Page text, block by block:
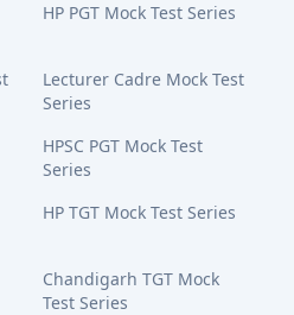
HP PGT Mock Test Series
Lecturer Cadre Mock Test
Series
HPSC PGT Mock Test
Series
HP TGT Mock Test Series
Chandigarh TGT Mock
Test Series